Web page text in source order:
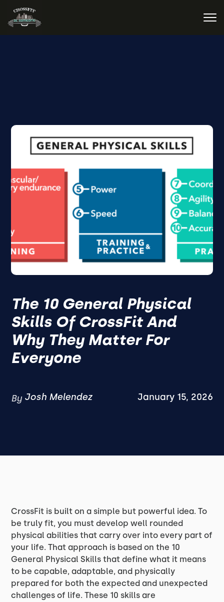
The 10 General Physical
Skills Of CrossFit And
Why They Matter For
Everyone
By Josh Melendez January 15, 2026
CrossFit is built on a simple but powerful idea. To
be truly fit, you must develop well rounded
physical abilities that carry over into every part of
your life. That approach is based on the 10
General Physical Skills that define what it means
to be capable, adaptable, and physically
prepared for both the expected and unexpected
challenges of life. These 10 skills are